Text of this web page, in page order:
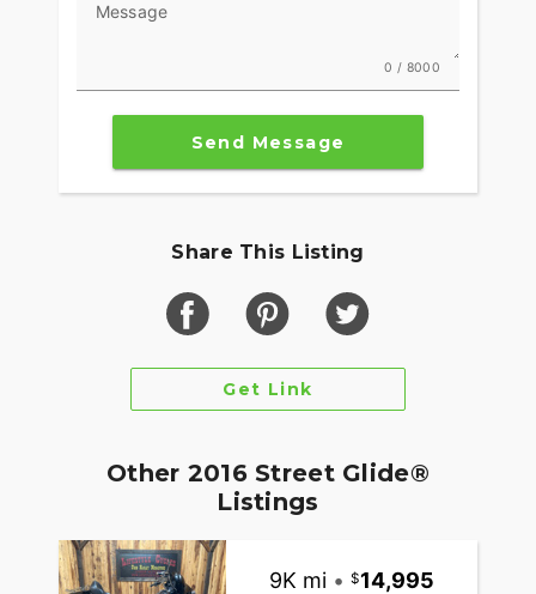
Message
0 / 8000
Send Message
Share This Listing
Get Link
Other 2016 Street Glide®
Listings
9K mi • 14,995